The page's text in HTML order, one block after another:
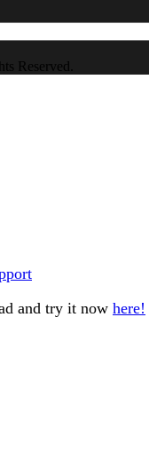
Reserved.
and try it now here!